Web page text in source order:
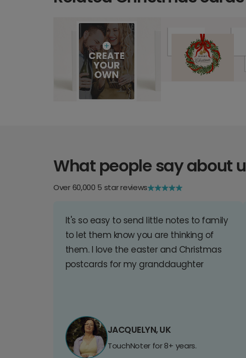
What people say about
Over 60,000 5 star reviews
It's so easy to send little notes to family
to let them know you are thinking of
them. I love the easter and Christmas
postcards for my granddaughter
JACQUELYN, UK
TouchNoter for 8+ years.